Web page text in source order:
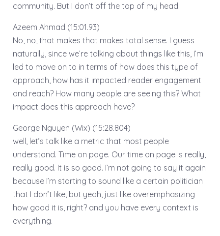
community. But I don’t off the top of my head.
Azeem Ahmad (15:01.93)
No, no, that makes that makes total sense. I guess
naturally, since we’re talking about things like this, I’m
led to move on to in terms of how does this type of
approach, how has it impacted reader engagement
and reach? How many people are seeing this? What
impact does this approach have?
George Nguyen (Wix) (15:28.804)
well, let’s talk like a metric that most people
understand. Time on page. Our time on page is really,
really good. It is so good. I’m not going to say it again
because I’m starting to sound like a certain politician
that I don’t like, but yeah, just like overemphasizing
how good it is, right? and you have every context is
everything.